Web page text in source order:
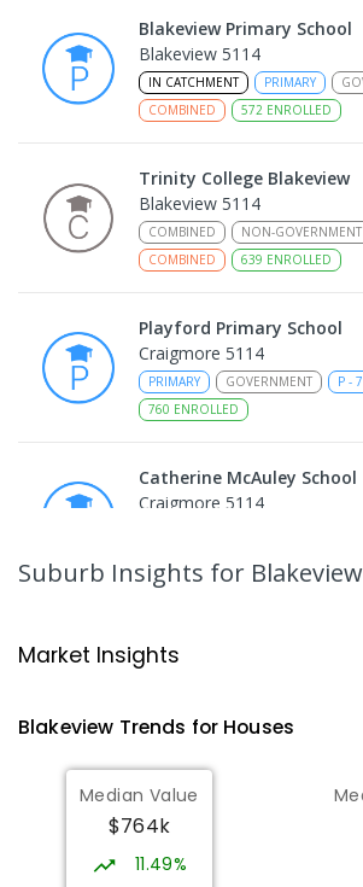
Blakeview Primary School
Blakeview 5114
IN CATCHMENT PRIMARY
COMBINED
572 ENROLLED
Trinity College Blakeview
Blakeview 5114
COMBINED NON-GOVERNMENT
COMBINED
639 ENROLLED
Playford Primary School
Craigmore 5114
PRIMARY GOVERNMENT P - 7
760 ENROLLED
Catherine McAuley School
Craigmore 5114
Blakeview 5114
Munno Para Primary School
Munno Para 5115
PRIMARY
339ENROLLED
Suburb Insights for
Market Insights
Blakeview Trends for Houses
Median Value
$764k
11.49%